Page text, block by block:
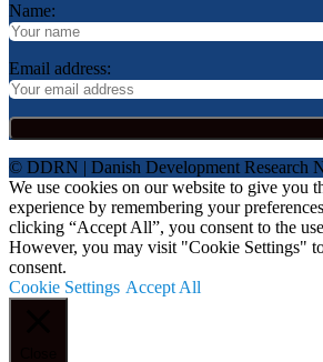
Name:
Email address:
© DDRN | Danish Development Research
We use cookies on our website to give you
experience by remembering your
clicking “Accept All”, you consent to the
However, you may visit "Cookie Settings"
consent.
Cookie Settings Accept All